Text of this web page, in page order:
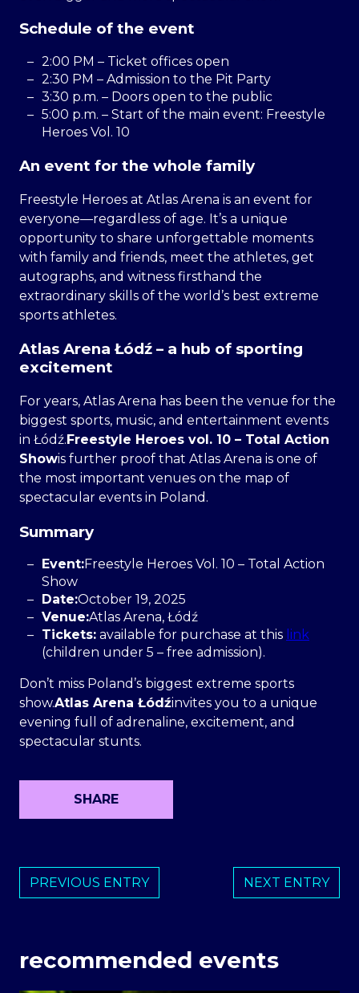
Schedule of the event
2:00 PM – Ticket offices open
2:30 PM – Admission to the Pit Party
3:30 p.m. – Doors open to the public
5:00 p.m. – Start of the main event: Freestyle
Heroes Vol. 10
An event for the whole family
Freestyle Heroes at Atlas Arena is an event for
everyone—regardless of age. It’s a unique
opportunity to share unforgettable moments
with family and friends, meet the athletes, get
autographs, and witness firsthand the
extraordinary skills of the world’s best extreme
sports athletes.
Atlas Arena Łódź – a hub of sporting
excitement
For years, Atlas Arena has been the venue for the
biggest sports, music, and entertainment events
in Łódź.Freestyle Heroes vol. 10 – Total Action
Showis further proof that Atlas Arena is one of
the most important venues on the map of
spectacular events in Poland.
Summary
Event:Freestyle Heroes Vol. 10 – Total Action
Show
Date:October 19, 2025
Venue:Atlas Arena, Łódź
Tickets: available for purchase at this link
(children under 5 – free admission).
Don’t miss Poland’s biggest extreme sports
show.Atlas Arena Łódźinvites you to a unique
evening full of adrenaline, excitement, and
spectacular stunts.
SHARE
PREVIOUS ENTRY NEXT ENTRY
recommended events